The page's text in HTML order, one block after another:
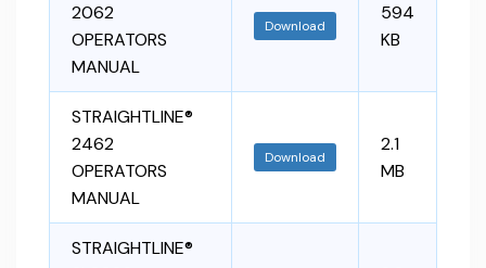
2062
OPERATORS
MANUAL
Download
594
KB
STRAIGHTLINE®
2462
OPERATORS
MANUAL
Download
2.1
MB
STRAIGHTLINE®